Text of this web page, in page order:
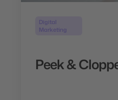
Digital
Marketing
Peek &